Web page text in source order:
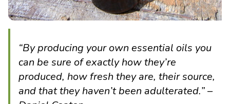
“By producing your own essential oils you
can be sure of exactly how they’re
produced, how fresh they are, their source,
and that they haven’t been adulterated.” –